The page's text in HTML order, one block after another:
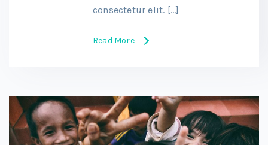
consectetur elit. […]
Read More